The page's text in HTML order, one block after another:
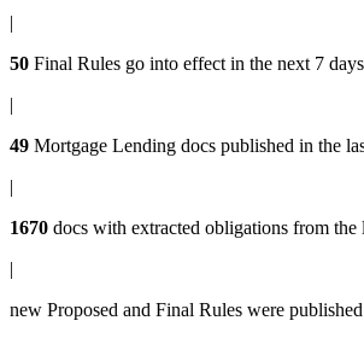
|
50 Final Rules go into effect in the next 7 days
|
49 Mortgage Lending docs published in the
|
1670 docs with extracted obligations from the
|
new Proposed and Final Rules were